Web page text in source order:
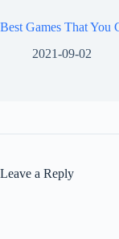
Best Games That
2021-09-02
Leave a Reply